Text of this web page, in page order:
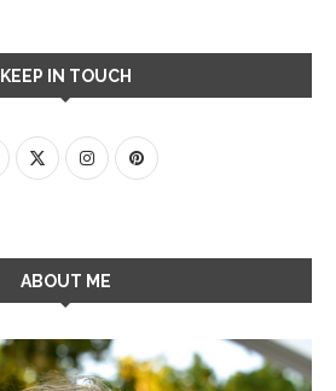
KEEP IN TOUCH
ABOUT ME